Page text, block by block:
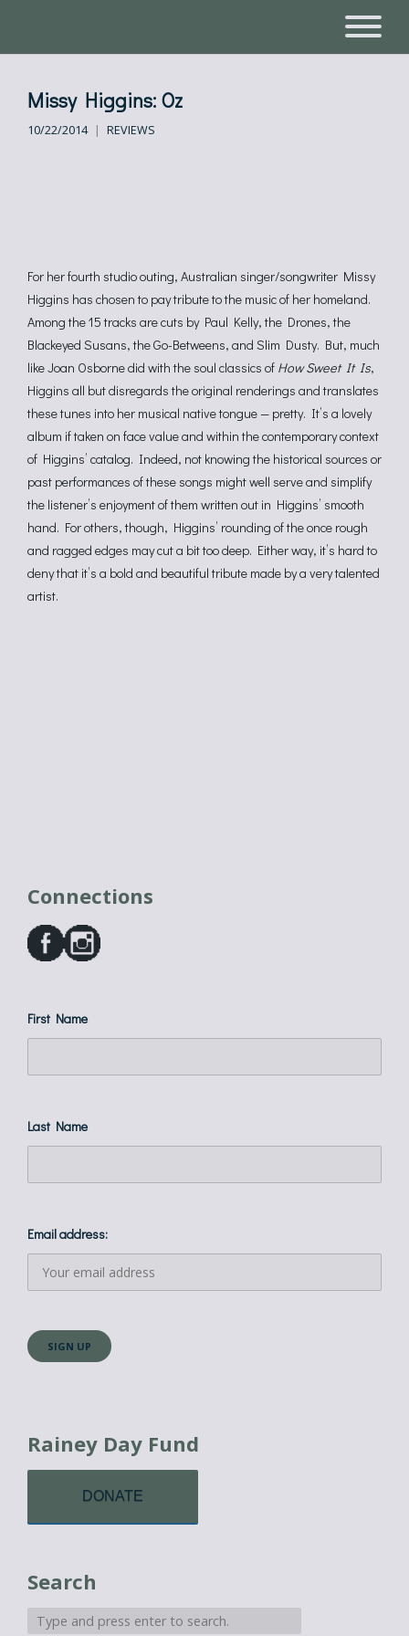
Missy Higgins: Oz
10/22/2014 REVIEWS
For her fourth studio outing, Australian singer/songwriter Missy
Higgins has chosen to pay tribute to the music of her homeland.
Among the 15 tracks are cuts by Paul Kelly, the Drones, the
Blackeyed Susans, the Go-Betweens, and Slim Dusty. But, much
like Joan Osborne did with the soul classics of How Sweet It Is,
Higgins all but disregards the original renderings and translates
these tunes into her musical native tongue — pretty. It’s a lovely
album if taken on face value and within the contemporary context
of Higgins’ catalog. Indeed, not knowing the historical sources or
past performances of these songs might well serve and simplify
the listener’s enjoyment of them written out in Higgins’ smooth
hand. For others, though, Higgins’ rounding of the once rough
and ragged edges may cut a bit too deep. Either way, it’s hard to
deny that it’s a bold and beautiful tribute made by a very talented
artist.
Connections
First Name
Last Name
Email address:
Rainey Day Fund
DONATE
Search